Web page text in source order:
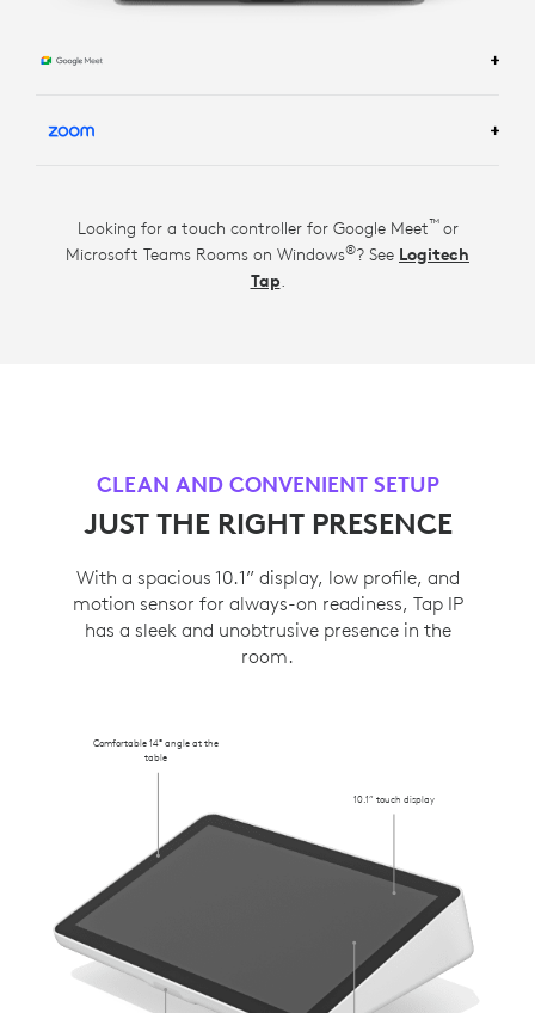
LEARN MORE ABOUT ZOOM ROOM SOLUTIONS
Looking for a touch controller for Google Meet™ or
Microsoft Teams Rooms on Windows®? See Logitech
Tap.
CLEAN AND CONVENIENT SETUP
JUST THE RIGHT PRESENCE
With a spacious 10.1” display, low profile, and
motion sensor for always-on readiness, Tap IP
has a sleek and unobtrusive presence in the
room.
Comfortable 14° angle at the
table
10.1” touch display